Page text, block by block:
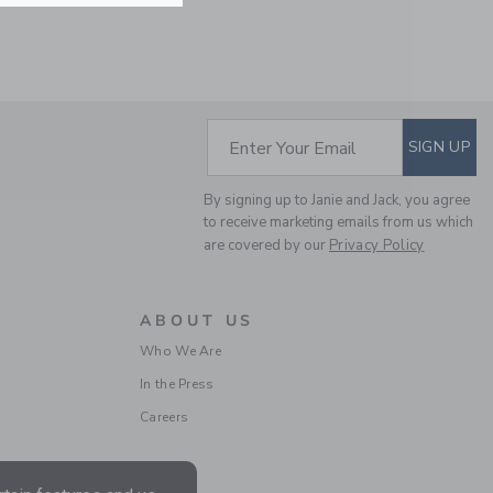
SUBSCRIBE TO
Enter Your Email SIGN UP
By signing up to Janie and Jack, you agree
to receive marketing emails from us which
are covered by our Privacy Policy
ABOUT US
Who We Are
In the Press
Careers